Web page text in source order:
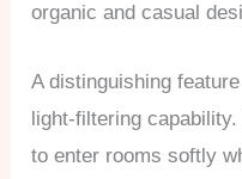
organic and casual
A distinguishing
light-filtering
to enter rooms softly